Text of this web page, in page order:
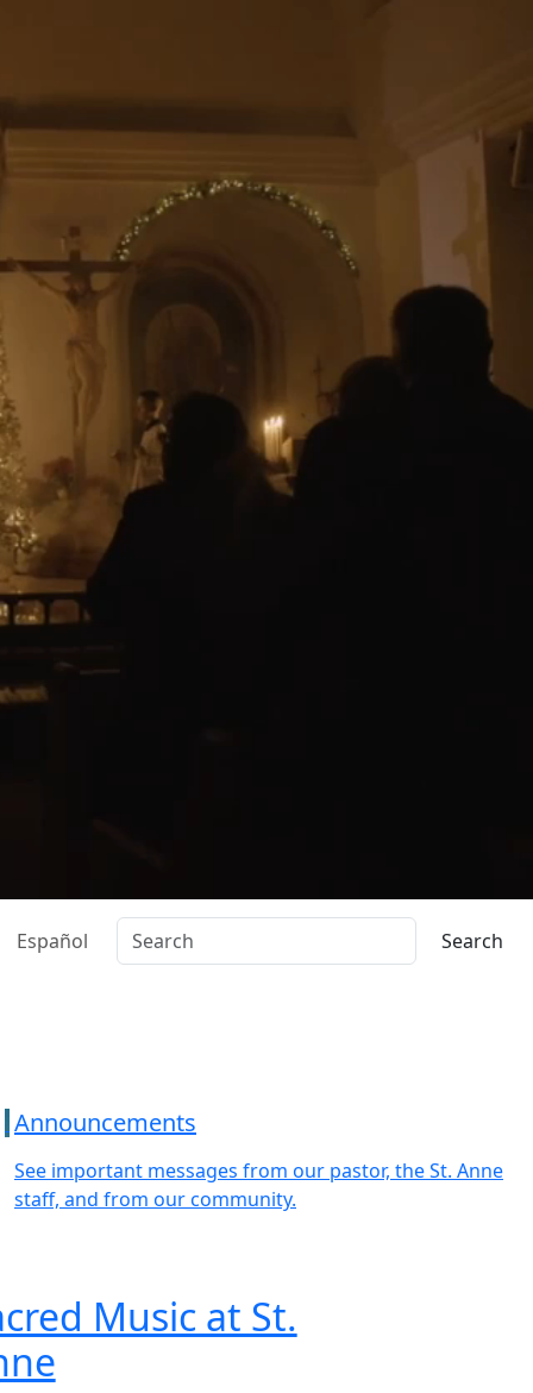
Español Search
Announcements
See important messages from our pastor, the St. Anne
staff, and from our community.
Music at St.